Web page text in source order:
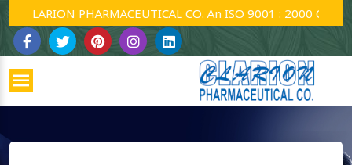
CLARION PHARMACEUTICAL CO. An ISO 9001 : 2000 Company.